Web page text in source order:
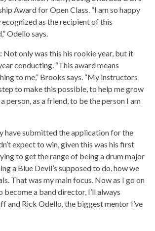
Award for Open Class. “I am so happy
as the recipient of this
Odello says.
Not only was this his rookie year, but it
conducting. “This award means
to me,” Brooks says. “My instructors
to make this possible, to help me grow
person, as a friend, to be the person I am
have submitted the application for the
expect to win, given this was his first
to get the range of being a drum major
a Blue Devil’s supposed to do, how we
That was my main focus. Now as I go on
a band director, I’ll always
and Rick Odello, the biggest mentor I’ve